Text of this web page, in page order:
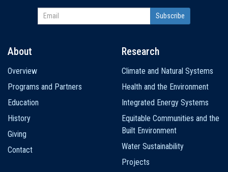
navigation
About
Overview
Programs and Partners
Education
History
Giving
Contact
Research
Climate and Natural Systems
Health and the Environment
Integrated Energy Systems
Equitable Communities and the
Built Environment
Water Sustainability
Projects